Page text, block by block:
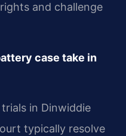
and challenge
case take in
in Dinwiddie
typically resolve